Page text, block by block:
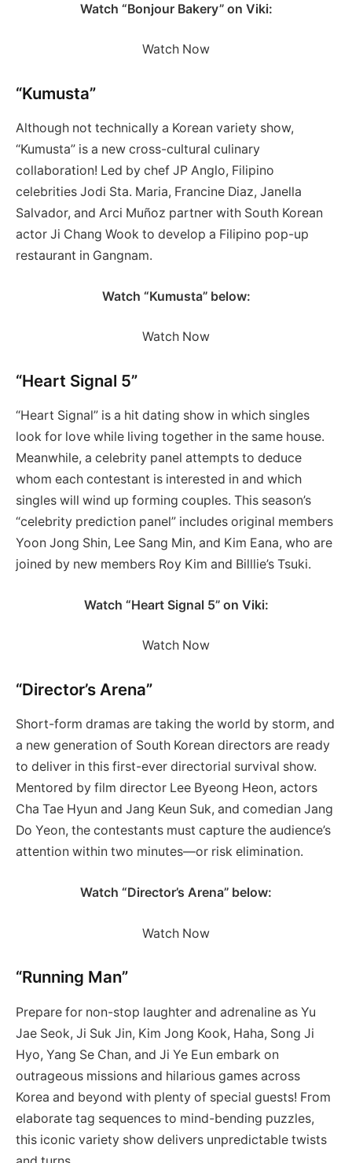
Watch “Bonjour Bakery” on Viki:
Watch Now
“Kumusta”
Although not technically a Korean variety show,
“Kumusta” is a new cross-cultural culinary
collaboration! Led by chef JP Anglo, Filipino
celebrities Jodi Sta. Maria, Francine Diaz, Janella
Salvador, and Arci Muñoz partner with South Korean
actor Ji Chang Wook to develop a Filipino pop-up
restaurant in Gangnam.
Watch “Kumusta” below:
Watch Now
“Heart Signal 5”
“Heart Signal” is a hit dating show in which singles
look for love while living together in the same house.
Meanwhile, a celebrity panel attempts to deduce
whom each contestant is interested in and which
singles will wind up forming couples. This season’s
“celebrity prediction panel” includes original members
Yoon Jong Shin, Lee Sang Min, and Kim Eana, who are
joined by new members Roy Kim and Billlie’s Tsuki.
Watch “Heart Signal 5” on Viki:
Watch Now
“Director’s Arena”
Short-form dramas are taking the world by storm, and
a new generation of South Korean directors are ready
to deliver in this first-ever directorial survival show.
Mentored by film director Lee Byeong Heon, actors
Cha Tae Hyun and Jang Keun Suk, and comedian Jang
Do Yeon, the contestants must capture the audience’s
attention within two minutes—or risk elimination.
Watch “Director’s Arena” below:
Watch Now
“Running Man”
Prepare for non-stop laughter and adrenaline as Yu
Jae Seok, Ji Suk Jin, Kim Jong Kook, Haha, Song Ji
Hyo, Yang Se Chan, and Ji Ye Eun embark on
outrageous missions and hilarious games across
Korea and beyond with plenty of special guests! From
elaborate tag sequences to mind-bending puzzles,
this iconic variety show delivers unpredictable twists